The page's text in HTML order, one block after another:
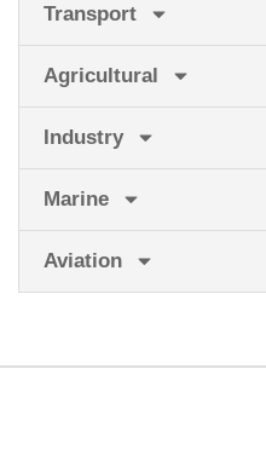
Transport
Agricultural
Industry
Marine
Aviation